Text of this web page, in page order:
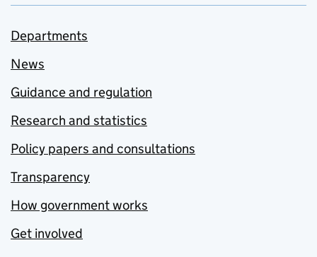
Departments
News
Guidance and regulation
Research and statistics
Policy papers and consultations
Transparency
How government works
Get involved